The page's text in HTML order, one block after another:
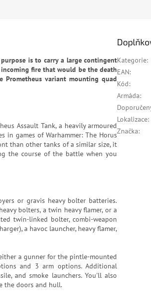
is to carry a large contingent
fire that would be the death
Prometheus variant mounting quad
Assault Tank, a heavily armoured
in games of Warhammer: The Horus
than other tanks of a similar size, it
the course of the battle when you
or gravis heavy bolter batteries.
bolters, a twin heavy flamer, or a
twin-linked bolter, combi-weapon
a havoc launcher, heavy flamer,
a gunner for the pintle-mounted
and 3 arm options. Additional
and smoke launchers. You'll also
the doors and hull.
Kategorie:
EAN:
Kód:
Armáda:
Lokalizace:
Značka: